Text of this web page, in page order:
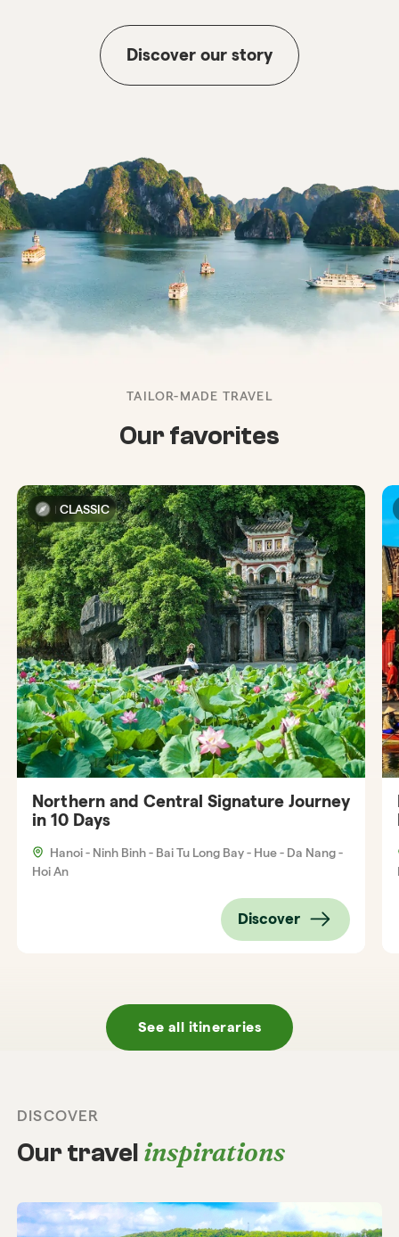
Discover our story
TAILOR-MADE TRAVEL
Our favorites
CLASSIC
Northern and Central Signature Journey
in 10 Days
Hanoi - Ninh Binh - Bai Tu Long Bay - Hue - Da Nang -
Hoi An
Discover
See all itineraries
DISCOVER
Our travel inspirations